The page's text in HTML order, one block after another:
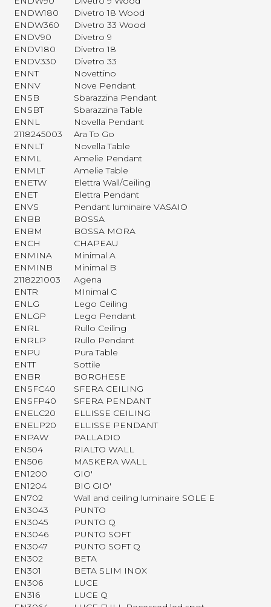
ENDW180
Divetro 18 Wood
ENDW360
Divetro 33 Wood
ENDV90
Divetro 9
ENDV180
Divetro 18
ENDV330
Divetro 33
ENNT
Novettino
ENNV
Nove Pendant
ENSB
Sbarazzina Pendant
ENSBT
Sbarazzina Table
ENNL
Novella Pendant
2118245003
Ara To Go
ENNLT
Novella Table
ENML
Amelie Pendant
ENMLT
Amelie Table
ENETW
Elettra Wall/Ceiling
ENET
Elettra Pendant
ENVS
Pendant luminaire VASAIO
ENBB
BOSSA
ENBM
BOSSA MORA
ENCH
CHAPEAU
ENMINA
Minimal A
ENMINB
Minimal B
2118221003
Agena
ENTR
MInimal C
ENLG
Lego Ceiling
ENLGP
Lego Pendant
ENRL
Rullo Ceiling
ENRLP
Rullo Pendant
ENPU
Pura Table
ENTT
Sottile
ENBR
BORGHESE
ENSFC40
SFERA CEILING
ENSFP40
SFERA PENDANT
ENELC20
ELLISSE CEILING
ENELP20
ELLISSE PENDANT
ENPAW
PALLADIO
EN504
RIALTO WALL
EN506
MASKERA WALL
EN1200
GIO'
EN1204
BIG GIO'
EN702
Wall and ceiling luminaire SOLE E
EN3043
PUNTO
EN3045
PUNTO Q
EN3046
PUNTO SOFT
EN3047
PUNTO SOFT Q
EN302
BETA
EN301
BETA SLIM INOX
EN306
LUCE
EN316
LUCE Q